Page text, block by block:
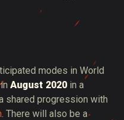
modes in World
August 2020 in a
shared progression with
. There will also be a